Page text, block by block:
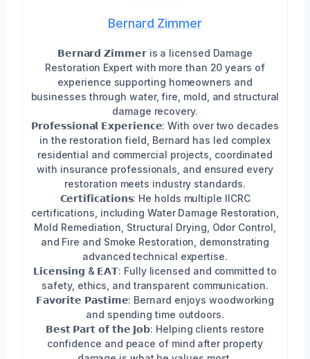
Bernard Zimmer
𝗕𝗲𝗿𝗻𝗮𝗿𝗱 𝗭𝗶𝗺𝗺𝗲𝗿 is a licensed Damage
Restoration Expert with more than 20 years of
experience supporting homeowners and
businesses through water, fire, mold, and structural
damage recovery.
𝗣𝗿𝗼𝗳𝗲𝘀𝘀𝗶𝗼𝗻𝗮𝗹 𝗘𝘅𝗽𝗲𝗿𝗶𝗲𝗻𝗰𝗲: With over two decades
in the restoration field, Bernard has led complex
residential and commercial projects, coordinated
with insurance professionals, and ensured every
restoration meets industry standards.
𝗖𝗲𝗿𝘁𝗶𝗳𝗶𝗰𝗮𝘁𝗶𝗼𝗻𝘀: He holds multiple IICRC
certifications, including Water Damage Restoration,
Mold Remediation, Structural Drying, Odor Control,
and Fire and Smoke Restoration, demonstrating
advanced technical expertise.
𝗟𝗶𝗰𝗲𝗻𝘀𝗶𝗻𝗴 & 𝗘𝗔𝗧: Fully licensed and committed to
safety, ethics, and transparent communication.
𝗙𝗮𝘃𝗼𝗿𝗶𝘁𝗲 𝗣𝗮𝘀𝘁𝗶𝗺𝗲: Bernard enjoys woodworking
and spending time outdoors.
𝗕𝗲𝘀𝘁 𝗣𝗮𝗿𝘁 𝗼𝗳 𝘁𝗵𝗲 𝗝𝗼𝗯: Helping clients restore
confidence and peace of mind after property